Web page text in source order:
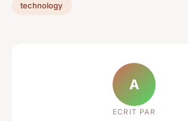
technology
A
ECRIT PAR